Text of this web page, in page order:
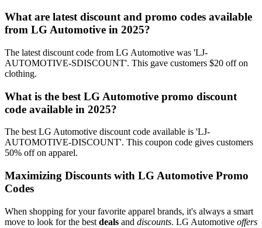
What are latest discount and promo codes available
from LG Automotive in 2025?
The latest discount code from LG Automotive was 'LJ-
AUTOMOTIVE-SDISCOUNT'. This gave customers $20 off on
clothing.
What is the best LG Automotive promo discount
code available in 2025?
The best LG Automotive discount code available is 'LJ-
AUTOMOTIVE-DISCOUNT'. This coupon code gives customers
50% off on apparel.
Maximizing Discounts with LG Automotive Promo
Codes
When shopping for your favorite apparel brands, it's always a smart
move to look for the best deals and discounts. LG Automotive offers